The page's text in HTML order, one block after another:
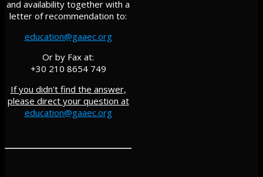
and availability together with a
letter of recommendation to:
education@gaaec.org
Or by Fax at:
+30 210 8654 749
If you didn't find the answer,
please direct your question at
education@gaaec.org